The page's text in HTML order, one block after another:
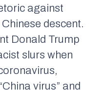
against
descent.
Donald Trump
slurs when
virus” and